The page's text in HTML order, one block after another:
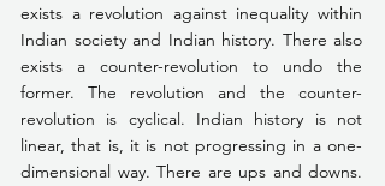
exists a revolution against inequality within
Indian society and Indian history. There also
exists a counter-revolution to undo the
former. The revolution and the counter-
revolution is cyclical. Indian history is not
linear, that is, it is not progressing in a one-
dimensional way. There are ups and downs.